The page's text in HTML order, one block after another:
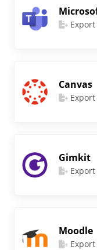
Export
Canvas
Export
Gimkit
Export
Moodle
Export